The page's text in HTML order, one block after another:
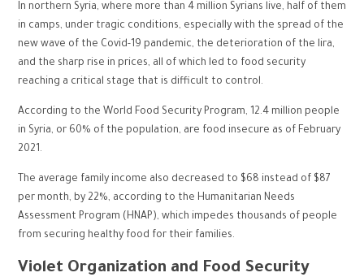
In northern Syria, where more than 4 million Syrians live, half of them
in camps, under tragic conditions, especially with the spread of the
new wave of the Covid-19 pandemic, the deterioration of the lira,
and the sharp rise in prices, all of which led to food security
reaching a critical stage that is difficult to control.
According to the World Food Security Program, 12.4 million people
in Syria, or 60% of the population, are food insecure as of February
2021.
The average family income also decreased to $68 instead of $87
per month, by 22%, according to the Humanitarian Needs
Assessment Program (HNAP), which impedes thousands of people
from securing healthy food for their families.
Violet Organization and Food Security